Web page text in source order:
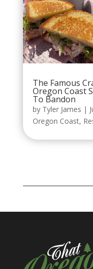
The Famous
Oregon Coast
To Bandon
by Tyler James |
Oregon Coast,